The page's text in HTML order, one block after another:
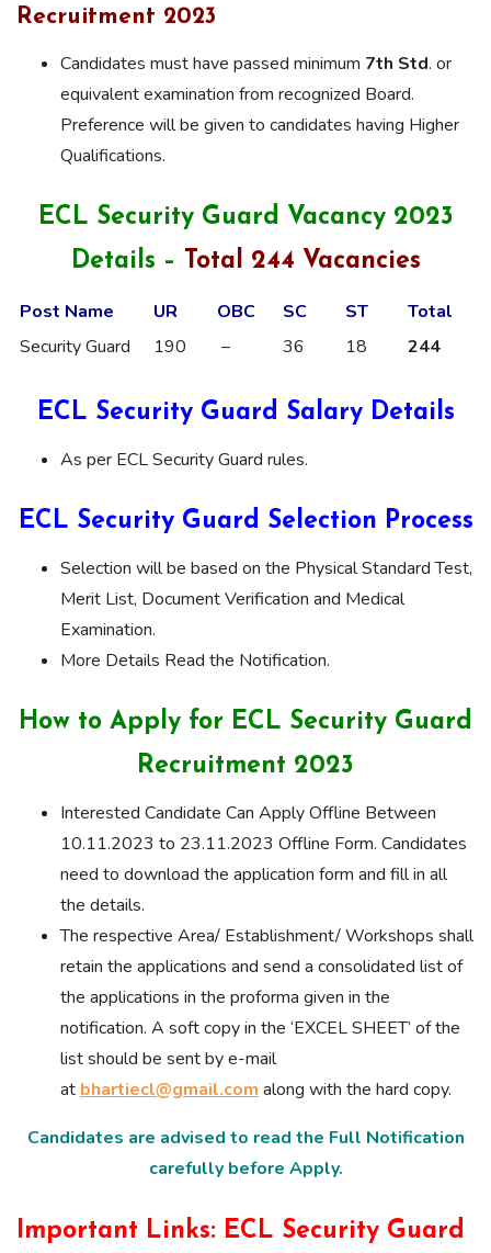
Recruitment 2023
Candidates must have passed minimum 7th Std. or
equivalent examination from recognized Board.
Preference will be given to candidates having Higher
Qualifications.
ECL Security Guard Vacancy 2023
Details –
Total 244 Vacancies
Post Name UR OBC SC ST
Total
Security Guard
190 – 36 18 244
ECL Security Guard Salary Details
As per ECL Security Guard rules.
ECL Security Guard Selection Process
Selection will be based on the Physical Standard Test,
Merit List, Document Verification and Medical
Examination.
More Details Read the Notification.
How to Apply for ECL Security Guard
Recruitment 2023
Interested Candidate Can Apply Offline Between
10.11.2023 to 23.11.2023 Offline Form. Candidates
need to download the application form and fill in all
the details.
The respective Area/ Establishment/ Workshops shall
retain the applications and send a consolidated list of
the applications in the proforma given in the
notification. A soft copy in the ‘EXCEL SHEET’ of the
list should be sent by e-mail
at bhartiecl@gmail.com along with the hard copy.
Candidates are advised to read the Full Notification
carefully before Apply.
Important Links: ECL Security Guard